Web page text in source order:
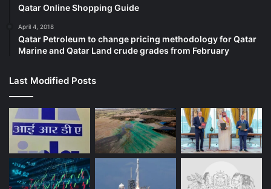
conversation. We spoke about how he felt about the
about Gauri. He took care of my mother while we walked
and the conversation was heartfelt. That ethos has almost
Jazeera.
Qatar Online Shopping Guide
April 4, 2018
Qatar Petroleum to change pricing methodology for Qatar
Marine and Qatar Land crude grades from February
Last Modified Posts